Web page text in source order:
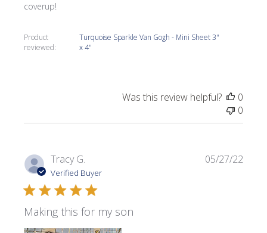
coverup!
Product
reviewed:
Turquoise Sparkle Van Gogh - Mini Sheet 3"
x 4"
Was this review helpful?
0
0
Tracy G.
Verified Buyer
Making this for my son
05/27/22